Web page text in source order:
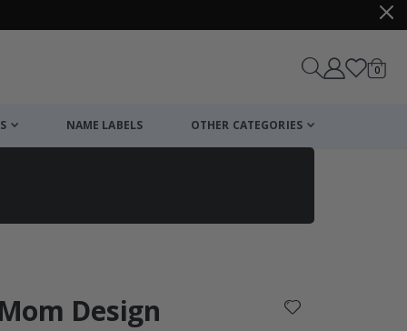
Cart
0items
NAME LABELS OTHER CATEGORIES
Design